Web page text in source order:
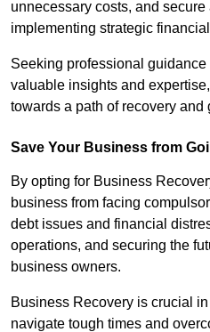
unnecessary costs, and
implementing strategic
Seeking professional
valuable insights and
towards a path of recovery and
Save Your Business from
By opting for Business
business from facing
debt issues and financial
operations, and securing the
business owners.
Business Recovery is crucial
navigate tough times and